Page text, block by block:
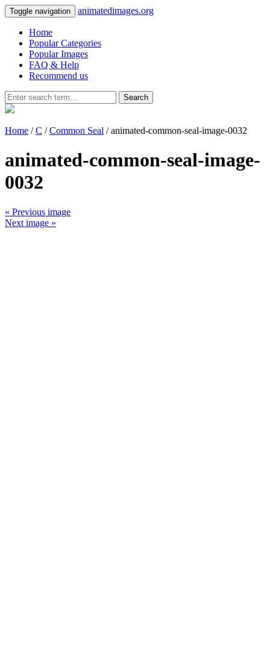
Toggle navigation animatedimages.org
Home
Popular Categories
Popular Images
FAQ & Help
Recommend us
Search
Home /C /Common Seal / animated-common-seal-image-0032
animated-common-seal-image-
0032
« Previous image
Next image »